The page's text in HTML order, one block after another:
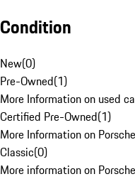
Condition
New(0)
Pre-Owned(1)
More Information on used
Certified Pre-Owned(1)
More Information on
Classic(0)
More information on